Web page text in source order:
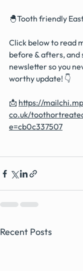
🐣Tooth friendly
Click below to read
before & afters, and
newsletter so you
worthy update! 👇
📩 https://
co.uk/
e=cb0c337507
Recent Posts